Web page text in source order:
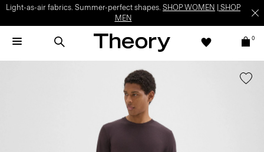
Light-as-air fabrics. Summer-perfect shapes. SHOP WOMEN
SHOP
MEN
0